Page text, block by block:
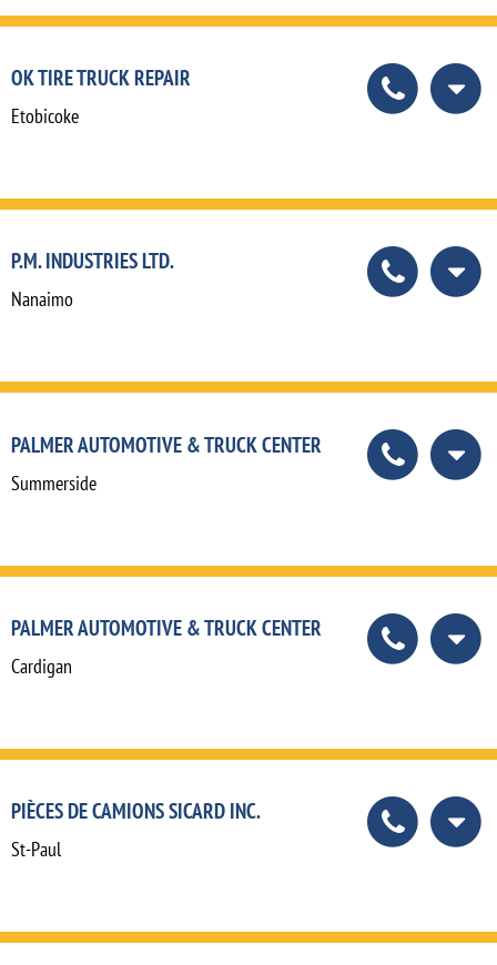
OK TIRE TRUCK REPAIR
Etobicoke
P.M. INDUSTRIES LTD.
Nanaimo
PALMER AUTOMOTIVE & TRUCK CENTER
Summerside
PALMER AUTOMOTIVE & TRUCK CENTER
Cardigan
PIÈCES DE CAMIONS SICARD INC.
St-Paul